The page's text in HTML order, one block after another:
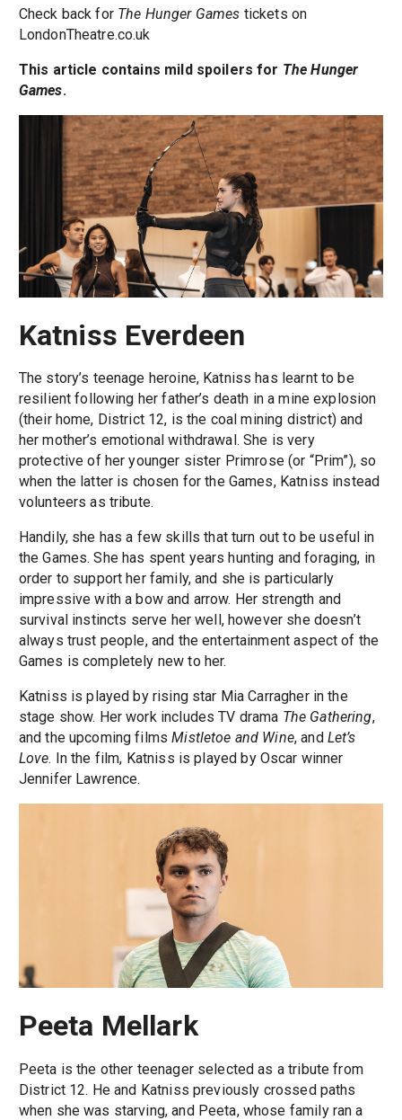
Check back for The Hunger Games tickets on
LondonTheatre.co.uk
This article contains mild spoilers for The Hunger
Games.
Katniss Everdeen
The story’s teenage heroine, Katniss has learnt to be
resilient following her father’s death in a mine explosion
(their home, District 12, is the coal mining district) and
her mother’s emotional withdrawal. She is very
protective of her younger sister Primrose (or “Prim”), so
when the latter is chosen for the Games, Katniss instead
volunteers as tribute.
Handily, she has a few skills that turn out to be useful in
the Games. She has spent years hunting and foraging, in
order to support her family, and she is particularly
impressive with a bow and arrow. Her strength and
survival instincts serve her well, however she doesn’t
always trust people, and the entertainment aspect of the
Games is completely new to her.
Katniss is played by rising star Mia Carragher in the
stage show. Her work includes TV drama The Gathering,
and the upcoming filmsMistletoe and Wine, and Let’s
Love. In the film, Katniss is played by Oscar winner
Jennifer Lawrence.
Peeta Mellark
Peeta is the other teenager selected as a tribute from
District 12. He and Katniss previously crossed paths
when she was starving, and Peeta, whose family ran a